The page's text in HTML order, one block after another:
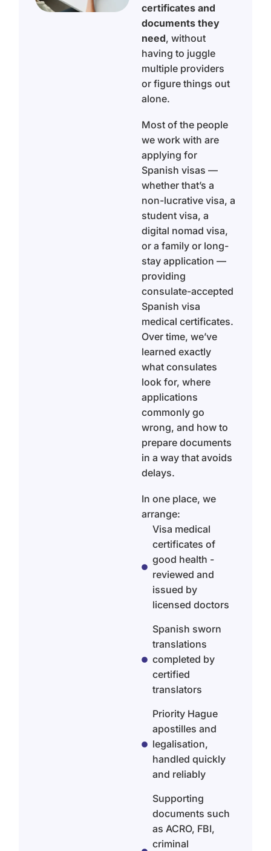
certificates and
documents they
need, without
having to juggle
multiple providers
or figure things out
alone.
Most of the people
we work with are
applying for
Spanish visas —
whether that’s a
non-lucrative visa, a
student visa, a
digital nomad visa,
or a family or long-
stay application —
providing
consulate-accepted
Spanish visa
medical certificates.
Over time, we’ve
learned exactly
what consulates
look for, where
applications
commonly go
wrong, and how to
prepare documents
in a way that avoids
delays.
In one place, we
arrange:
Visa medical
certificates of
good health -
reviewed and
issued by
licensed doctors
Spanish sworn
translations
completed by
certified
translators
Priority Hague
apostilles and
legalisation,
handled quickly
and reliably
Supporting
documents such
as ACRO, FBI,
criminal